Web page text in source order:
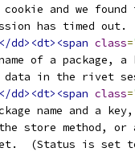
cookie and we
has timed out.
dd><dt><span class=
name of a package,
data in the rivet
dd><dt><span class=
name and a
the store method,
(Status is set